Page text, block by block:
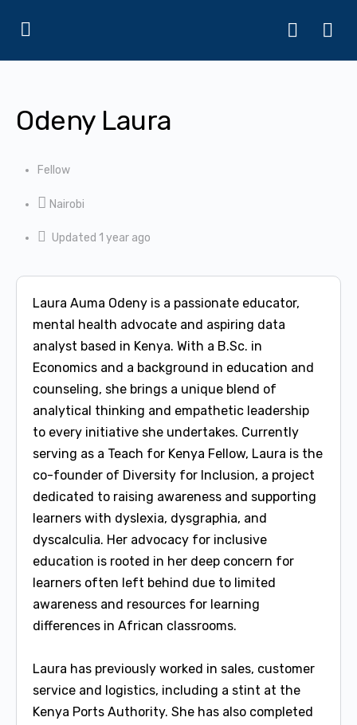
Odeny Laura
Fellow
Nairobi
Updated 1 year ago
Laura Auma Odeny is a passionate educator,
mental health advocate and aspiring data
analyst based in Kenya. With a B.Sc. in
Economics and a background in education and
counseling, she brings a unique blend of
analytical thinking and empathetic leadership
to every initiative she undertakes. Currently
serving as a Teach for Kenya Fellow, Laura is the
co-founder of Diversity for Inclusion, a project
dedicated to raising awareness and supporting
learners with dyslexia, dysgraphia, and
dyscalculia. Her advocacy for inclusive
education is rooted in her deep concern for
learners often left behind due to limited
awareness and resources for learning
differences in African classrooms.
Laura has previously worked in sales, customer
service and logistics, including a stint at the
Kenya Ports Authority. She has also completed